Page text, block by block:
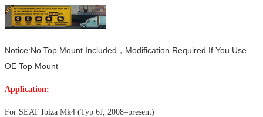
Notice:No Top Mount Included，Modification Required If You Use
OE Top Mount
Application:
For SEAT Ibiza Mk4 (Typ 6J, 2008–present)